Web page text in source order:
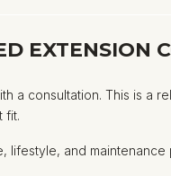
EXTENSION
a consultation. This is
fit.
lifestyle, and